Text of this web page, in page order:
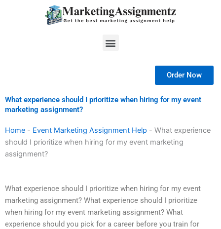
Menu
Order Now
What experience should I prioritize when hiring for my event
marketing assignment?
Home - Event Marketing Assignment Help - What experience
should I prioritize when hiring for my event marketing
assignment?
What experience should I prioritize when hiring for my event
marketing assignment? What experience should I prioritize
when hiring for my event marketing assignment? What
experience should you pick for a career before you train for